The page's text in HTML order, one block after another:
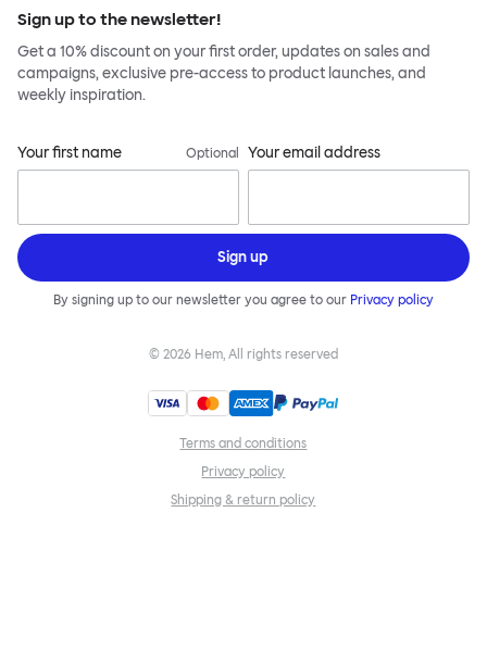
Sign up to the newsletter!
Get a 10% discount on your first order, updates on sales and
campaigns, exclusive pre-access to product launches, and
weekly inspiration.
Your first name Optional Your email address
Sign up
By signing up to our newsletter you agree to our Privacy policy
© 2026 Hem, All rights reserved
Terms and conditions
Privacy policy
Shipping & return policy